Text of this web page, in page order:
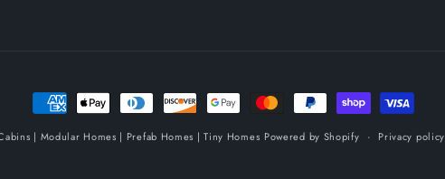
Payment
methods
| Modular Homes | Prefab Homes | Tiny Homes Powered by Shopify Privacy policy